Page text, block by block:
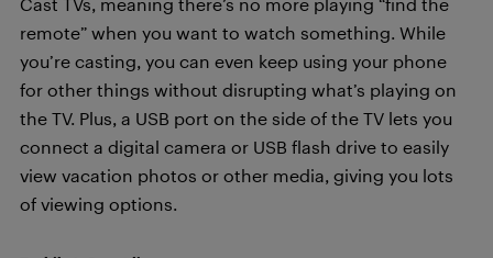
remote” when you want to watch something. While
you’re casting, you can even keep using your phone
for other things without disrupting what’s playing on
the TV. Plus, a USB port on the side of the TV lets you
connect a digital camera or USB flash drive to easily
view vacation photos or other media, giving you lots
of viewing options.